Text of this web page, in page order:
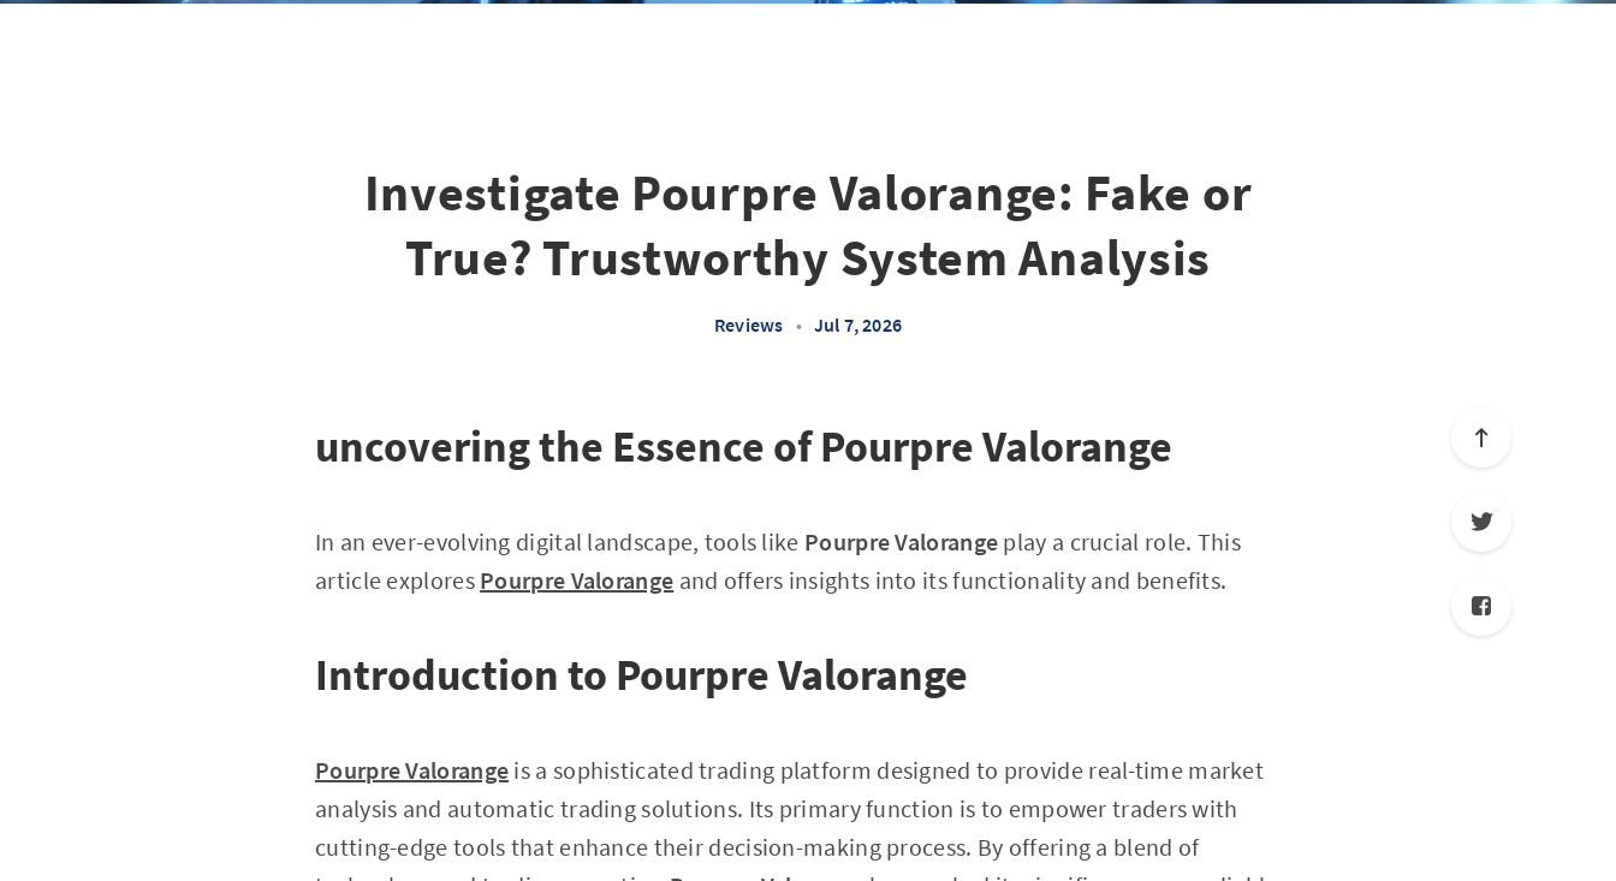
Investigate Pourpre Valorange: Fake or
True? Trustworthy System Analysis
Reviews • Jul 7, 2026
uncovering the Essence of Pourpre Valorange
In an ever-evolving digital landscape, tools like Pourpre Valorange play a crucial role. This
article explores Pourpre Valorange and offers insights into its functionality and benefits.
Introduction to Pourpre Valorange
Pourpre Valorange is a sophisticated trading platform designed to provide real-time market
analysis and automatic trading solutions. Its primary function is to empower traders with
cutting-edge tools that enhance their decision-making process. By offering a blend of